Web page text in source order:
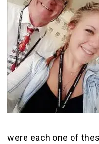
were each one of